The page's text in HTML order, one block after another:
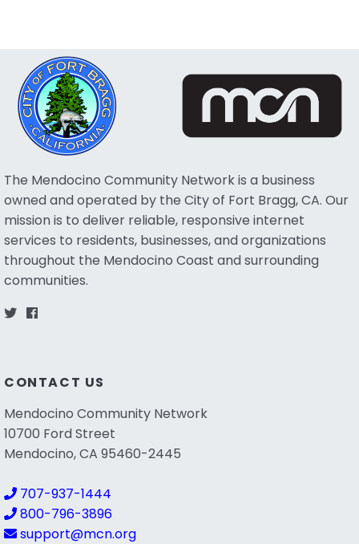
The Mendocino Community Network is a business
owned and operated by the City of Fort Bragg, CA. Our
mission is to deliver reliable, responsive internet
services to residents, businesses, and organizations
throughout the Mendocino Coast and surrounding
communities.
CONTACT US
Mendocino Community Network
10700 Ford Street
Mendocino, CA 95460-2445
707-937-1444
800-796-3896
support@mcn.org